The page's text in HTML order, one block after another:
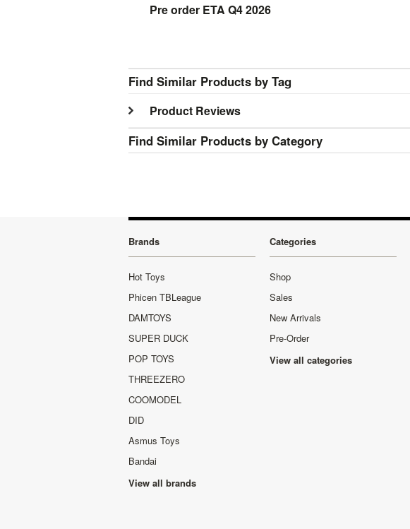
Pre order ETA Q4 2026
Find Similar Products by Tag
Product Reviews
Find Similar Products by Category
Brands
Hot Toys
Phicen TBLeague
DAMTOYS
SUPER DUCK
POP TOYS
THREEZERO
COOMODEL
DID
Asmus Toys
Bandai
View all brands
Categories
Shop
Sales
New Arrivals
Pre-Order
View all categories